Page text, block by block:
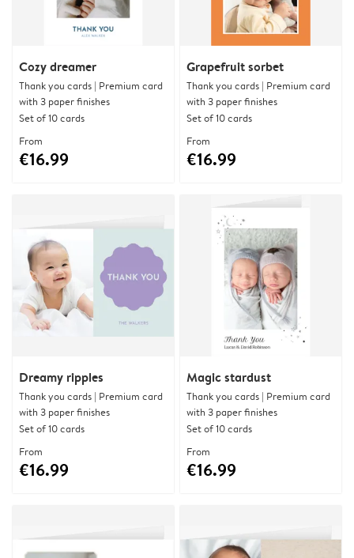
Cozy dreamer
Thank you cards | Premium card
with 3 paper finishes
Set of 10 cards
From
€16.99
Grapefruit sorbet
Thank you cards | Premium card
with 3 paper finishes
Set of 10 cards
From
€16.99
Dreamy ripples
Thank you cards | Premium card
with 3 paper finishes
Set of 10 cards
From
€16.99
Magic stardust
Thank you cards | Premium card
with 3 paper finishes
Set of 10 cards
From
€16.99